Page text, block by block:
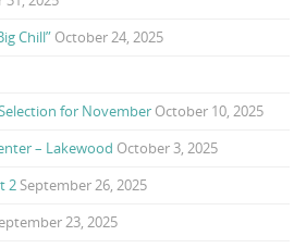
Chill” October 24, 2025
for November October 10, 2025
– Lakewood October 3, 2025
2 September 26, 2025
23, 2025